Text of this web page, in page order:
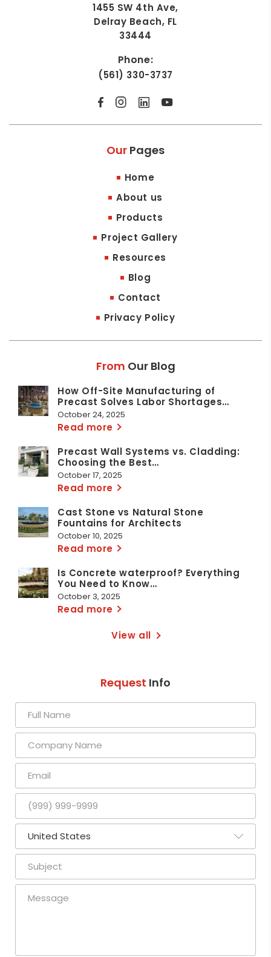
1455 SW 4th Ave,
Delray Beach, FL
33444
Phone:
(561) 330-3737
Our Pages
Home
About us
Products
Project Gallery
Resources
Blog
Contact
Privacy Policy
From Our Blog
How Off-Site Manufacturing of
Precast Solves Labor Shortages…
October 24, 2025
Read more
Precast Wall Systems vs. Cladding:
Choosing the Best…
October 17, 2025
Read more
Cast Stone vs Natural Stone
Fountains for Architects
October 10, 2025
Read more
Is Concrete waterproof? Everything
You Need to Know…
October 3, 2025
Read more
View all
Request Info